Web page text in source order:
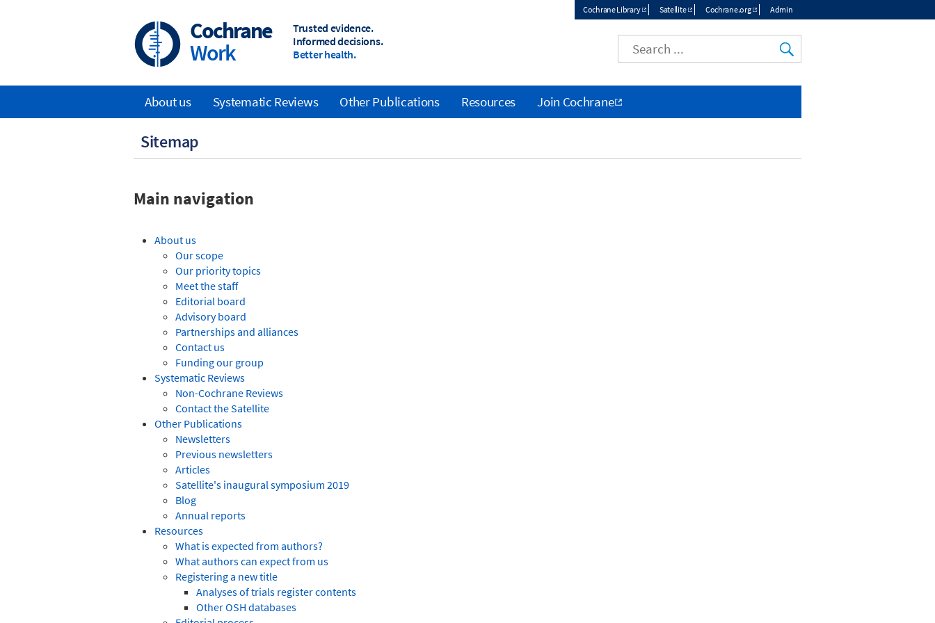
Cochrane Library Satellite Cochrane.org Admin
Cochrane
Work
Trusted evidence.
Informed decisions.
Better health.
Sitemap
Main navigation
About us
Our scope
Our priority topics
Meet the staff
Editorial board
Advisory board
Partnerships and alliances
Contact us
Funding our group
Systematic Reviews
Non-Cochrane Reviews
Contact the Satellite
Other Publications
Newsletters
Previous newsletters
Articles
Satellite's inaugural symposium 2019
Blog
Annual reports
Resources
What is expected from authors?
What authors can expect from us
Registering a new title
Analyses of trials register contents
Other OSH databases
Main
navigation
About us Systematic Reviews Other Publications Resources Join Cochrane